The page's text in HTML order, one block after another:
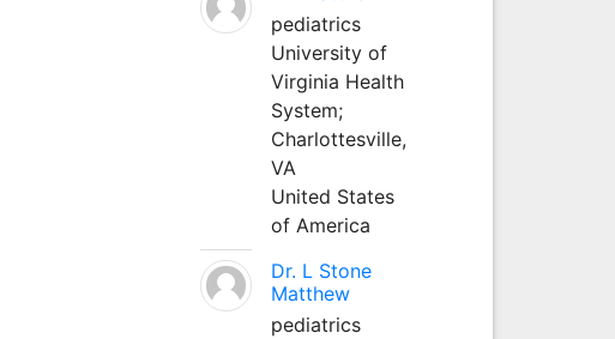
pediatrics
University of
Virginia Health
System;
Charlottesville,
VA
United States
of America
Dr. L Stone
Matthew
pediatrics